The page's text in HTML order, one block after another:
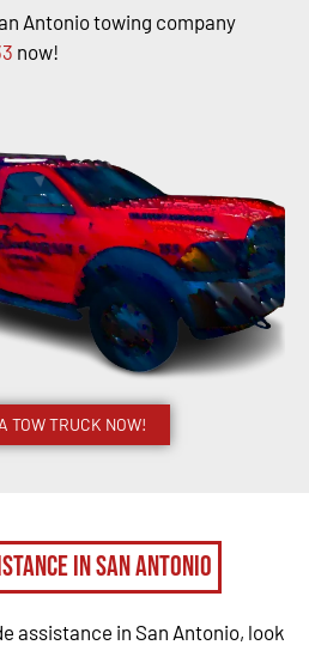
Antonio towing company
now!
TOW TRUCK NOW!
in San Antonio
assistance in San Antonio, look